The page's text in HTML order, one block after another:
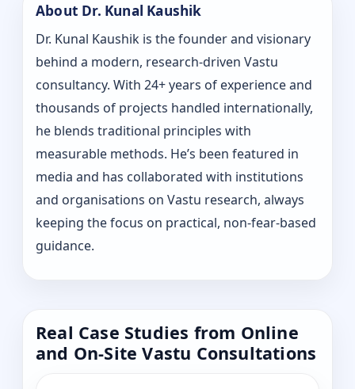
About Dr. Kunal Kaushik
Dr. Kunal Kaushik is the founder and visionary
behind a modern, research-driven Vastu
consultancy. With 24+ years of experience and
thousands of projects handled internationally,
he blends traditional principles with
measurable methods. He’s been featured in
media and has collaborated with institutions
and organisations on Vastu research, always
keeping the focus on practical, non-fear-based
guidance.
Real Case Studies from Online
and On-Site Vastu Consultations